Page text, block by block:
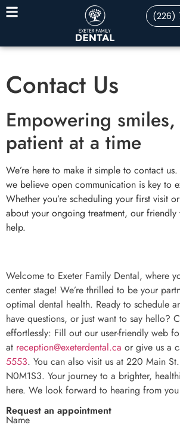
(226)
Contact Us
Empowering
patient at a time
We’re here to make it simple to contact
we believe open communication is key to
Whether you’re scheduling your first visit
about your ongoing treatment, our friendly
help.
Welcome to Exeter Family Dental, where
center stage! We’re thrilled to be your
optimal dental health. Ready to schedule
have questions, or just want to say hello?
effortlessly: Fill out our user-friendly web
at reception@exeterdental.ca or give us a
5553. You can also visit us at 220 Main
N0M1S3. Your journey to a brighter,
here. We look forward to hearing from
Request an appointment
Name